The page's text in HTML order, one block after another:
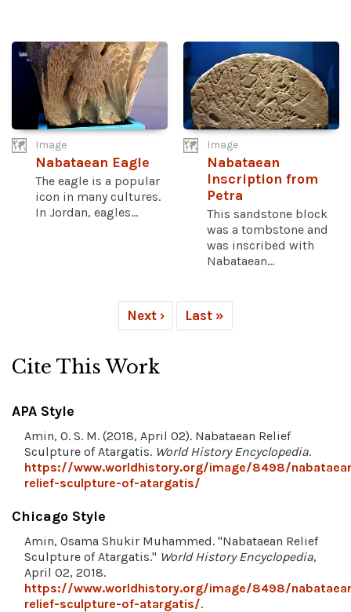
Image
Nabataean Eagle
The eagle is a popular
icon in many cultures.
In Jordan, eagles...
Image
Nabataean
Inscription from
Petra
This sandstone block
was a tombstone and
was inscribed with
Nabataean...
Next › Last »
Cite This Work
APA Style
Amin, O. S. M. (2018, April 02). Nabataean Relief
Sculpture of Atargatis. World History Encyclopedia.
https://www.worldhistory.org/image/8498/
relief-sculpture-of-atargatis/
Chicago Style
Amin, Osama Shukir Muhammed. "Nabataean Relief
Sculpture of Atargatis." World History Encyclopedia,
April 02, 2018.
https://www.worldhistory.org/image/8498/
relief-sculpture-of-atargatis/.